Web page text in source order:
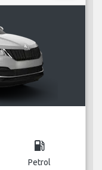
local_gas_station
Petrol